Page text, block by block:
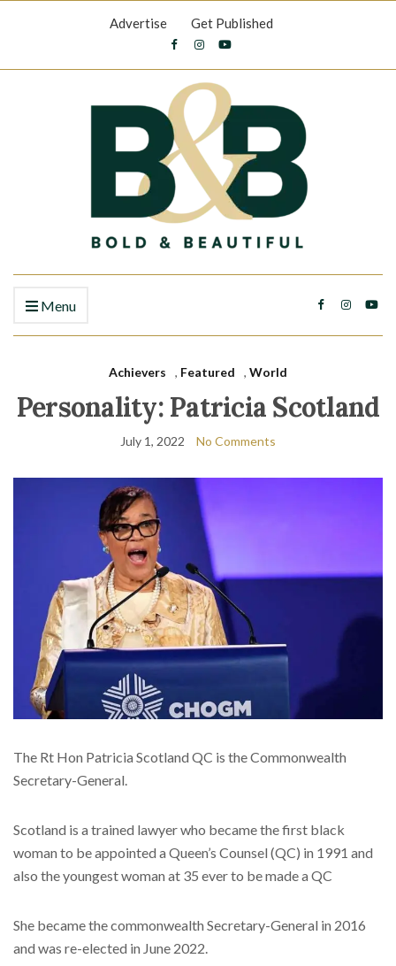
Advertise Get Published
Menu
Achievers , Featured , World
Personality: Patricia Scotland
July 1, 2022 No Comments
The Rt Hon Patricia Scotland QC is the Commonwealth
Secretary-General.
Scotland is a trained lawyer who became the first black
woman to be appointed a Queen’s Counsel (QC) in 1991 and
also the youngest woman at 35 ever to be made a QC
She became the commonwealth Secretary-General in 2016
and was re-elected in June 2022.